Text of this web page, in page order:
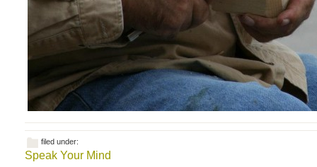
filed under:
Speak Your Mind